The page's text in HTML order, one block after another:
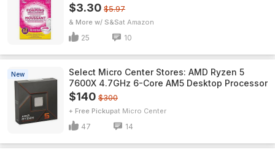
$3.30 $5.97
& More w/ S&S Amazon
25 10
New
Select Micro Center Stores: AMD Ryzen 5
7600X 4.7GHz 6-Core AM5 Desktop Processor
$140 $300
+ Free Pickup Micro Center
47 14